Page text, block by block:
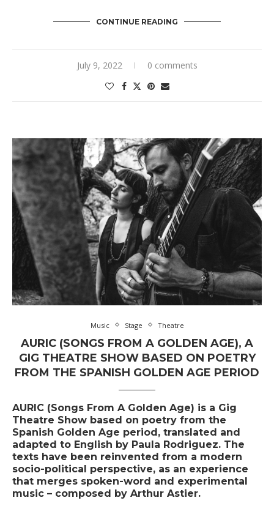
CONTINUE READING
July 9, 2022 0 comments
Music Stage Theatre
AURIC (SONGS FROM A GOLDEN AGE), A
GIG THEATRE SHOW BASED ON POETRY
FROM THE SPANISH GOLDEN AGE PERIOD
AURIC (Songs From A Golden Age) is a Gig
Theatre Show based on poetry from the
Spanish Golden Age period, translated and
adapted to English by Paula Rodriguez. The
texts have been reinvented from a modern
socio-political perspective, as an experience
that merges spoken-word and experimental
music – composed by Arthur Astier.